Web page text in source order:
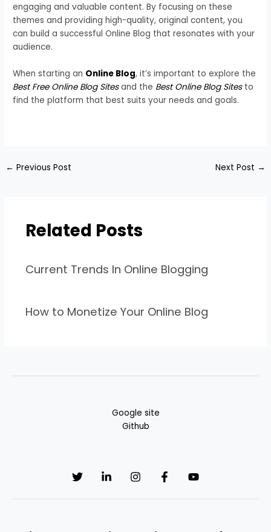
engaging and valuable content. By focusing on these
themes and providing high-quality, original content, you
can build a successful Online Blog that resonates with your
audience.
When starting an Online Blog, it’s important to explore the
Best Free Online Blog Sitesand the Best Online Blog Sitesto
find the platform that best suits your needs and goals.
← Previous Post Next Post →
Related Posts
Current Trends In Online Blogging
How to Monetize Your Online Blog
Google site
Github